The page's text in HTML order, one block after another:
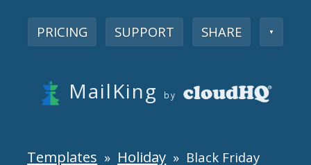
PRICING SUPPORT SHARE ▼
MailKing by
Templates » Holiday » Black Friday